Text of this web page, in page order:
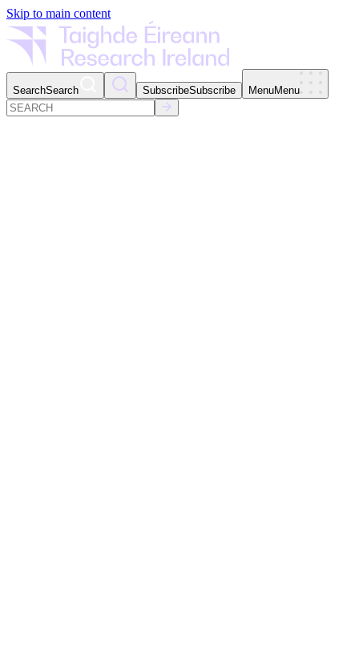
Skip to main content
SearchSearch SubscribeSubscribe MenuMenu